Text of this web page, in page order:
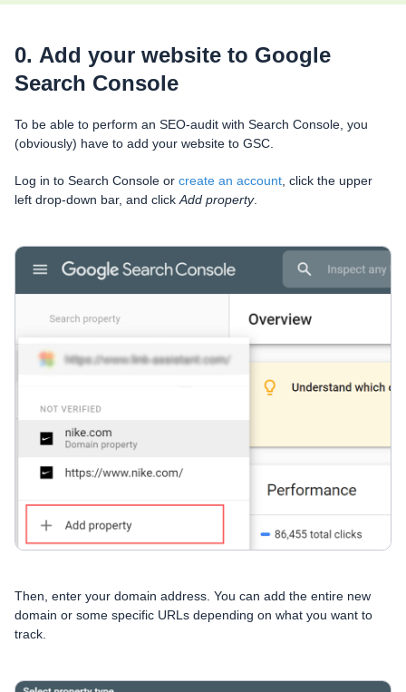
0. Add your website to Google
Search Console
To be able to perform an SEO-audit with Search Console, you
(obviously) have to add your website to GSC.
Log in to Search Console or create an account , click the upper
left drop-down bar, and click Add property.
Then, enter your domain address. You can add the entire new
domain or some specific URLs depending on what you want to
track.